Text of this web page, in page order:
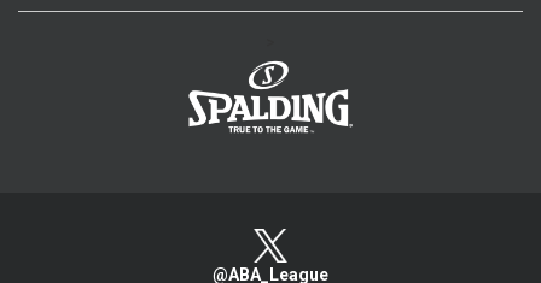
@ABA_League